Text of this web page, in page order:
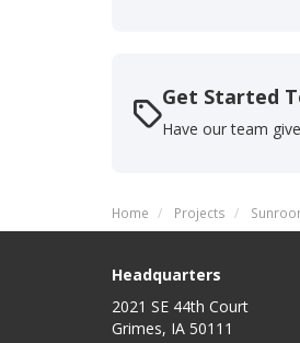
Get Started
Have our team
Home Projects
Headquarters
2021 SE 44th Court
Grimes, IA 50111